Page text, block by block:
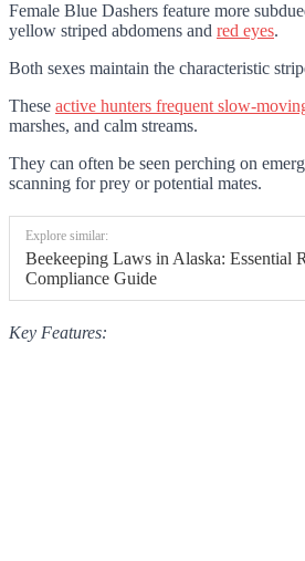
Female Blue Dashers feature more
yellow striped abdomens and red eyes.
Both sexes maintain the characteristic
These active hunters frequent slow-
marshes, and calm streams.
They can often be seen perching on
scanning for prey or potential mates.
Explore similar:
Beekeeping Laws in Alaska: Essential
Compliance Guide
Key Features: